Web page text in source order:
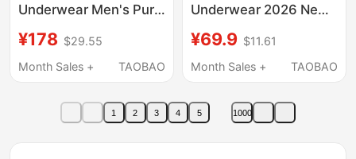
Underwear Men's Pure
Summer Thin Large
Size Shorts 2026 Gift
¥178 $29.55
Month Sales +
TAOBAO
Underwear 2026 New
Crotch Boxer Briefs
Men's High-End Ice
Men's Shorts
¥69.9 $11.61
Month Sales +
TAOBAO
1 2 3 4 5 1000